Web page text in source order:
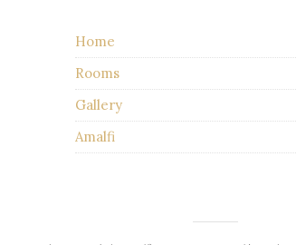
Home
Rooms
Gallery
Amalfi